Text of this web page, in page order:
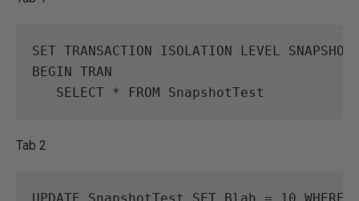
SET TRANSACTION ISOLATION LEVEL
SNAPSHOT
BEGIN TRAN
SELECT
* FROM SnapshotTest
Tab 2